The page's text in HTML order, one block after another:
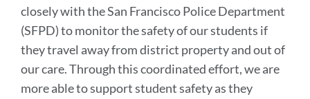
closely with the San Francisco Police Department
(SFPD) to monitor the safety of our students if
they travel away from district property and out of
our care. Through this coordinated effort, we are
more able to support student safety as they